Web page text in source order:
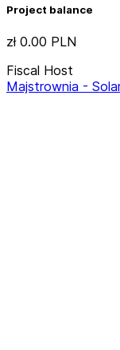
Project balance
zł 0.00 PLN
Fiscal Host
Majstrownia -